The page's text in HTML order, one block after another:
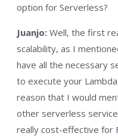
option for Serverless?
Juanjo: Well, the first
scalability, as I
have all the necessary
to execute your
reason that I would
other serverless
really cost-effective for